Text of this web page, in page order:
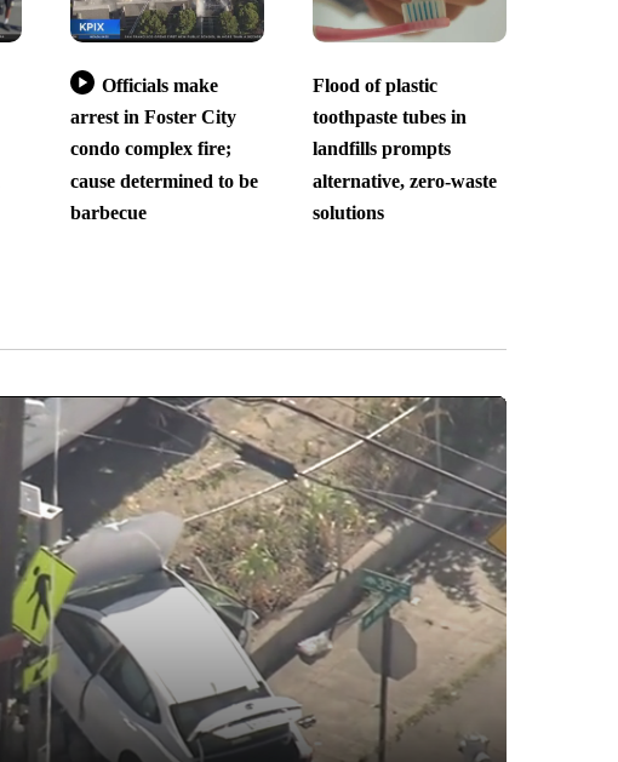
Officials make
arrest in Foster City
condo complex fire;
cause determined to be
barbecue
Flood of plastic
toothpaste tubes in
landfills prompts
alternative, zero-waste
solutions